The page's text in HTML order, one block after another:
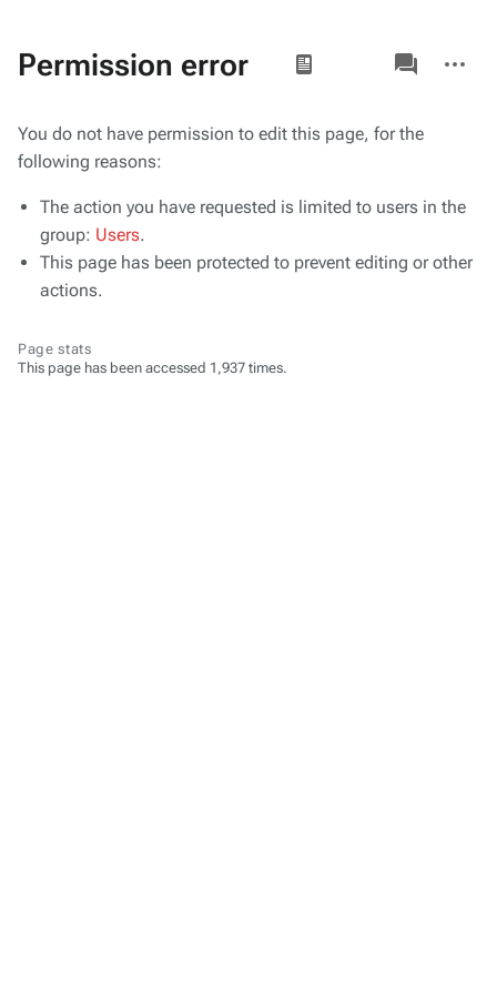
Permission error Views
associated-
pages
actions
You do not have permission to edit this page, for the
following reasons:
The action you have requested is limited to users in the
group: Users.
This page has been protected to prevent editing or other
actions.
Page stats
This page has been accessed 1,937 times.